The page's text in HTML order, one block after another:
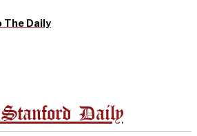
Daily
Daily